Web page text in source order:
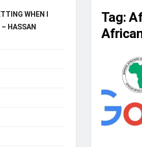
Tag:
WHEN I
HASSAN